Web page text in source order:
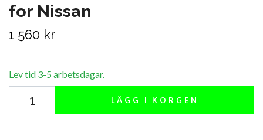
for Nissan
1 560 kr
Lev tid 3-5 arbetsdagar.
LÄGG I KORGEN